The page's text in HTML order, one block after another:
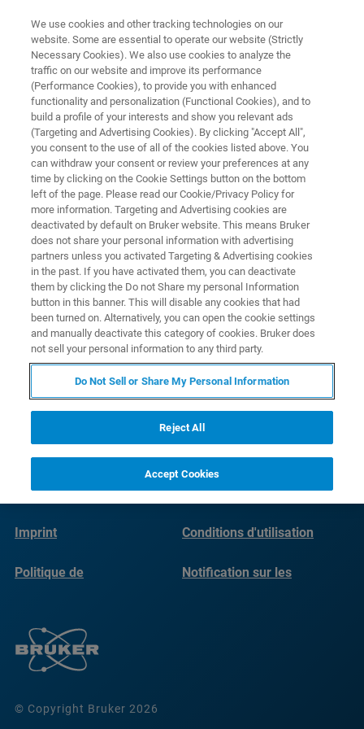
BAXS
© Copyright Bruker 2026
Imprint Conditions d'utilisation
Politique de
Notification sur les
We use cookies and other tracking technologies on our
website. Some are essential to operate our website (Strictly
Necessary Cookies). We also use cookies to analyze the
traffic on our website and improve its performance
(Performance Cookies), to provide you with enhanced
functionality and personalization (Functional Cookies), and to
build a profile of your interests and show you relevant ads
(Targeting and Advertising Cookies). By clicking "Accept All",
you consent to the use of all of the cookies listed above. You
can withdraw your consent or review your preferences at any
time by clicking on the Cookie Settings button on the bottom
left of the page. Please read our Cookie/Privacy Policy for
more information. Targeting and Advertising cookies are
deactivated by default on Bruker website. This means Bruker
does not share your personal information with advertising
partners unless you activated Targeting & Advertising cookies
in the past. If you have activated them, you can deactivate
them by clicking the Do not Share my personal Information
button in this banner. This will disable any cookies that had
been turned on. Alternatively, you can open the cookie settings
and manually deactivate this category of cookies. Bruker does
not sell your personal information to any third party.
Do Not Sell or Share My Personal Information
Reject All
Accept Cookies